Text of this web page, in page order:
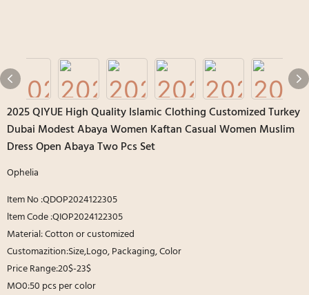
2025 QIYUE High Quality Islamic Clothing Customized Turkey
Dubai Modest Abaya Women Kaftan Casual Women Muslim
Dress Open Abaya Two Pcs Set
Ophelia
Item No :QDOP2024122305
ltem Code :QIOP2024122305
Material: Cotton or customized
Customazition:Size,Logo, Packaging, Color
Price Range:20$-23$
MO0:50 pcs per color